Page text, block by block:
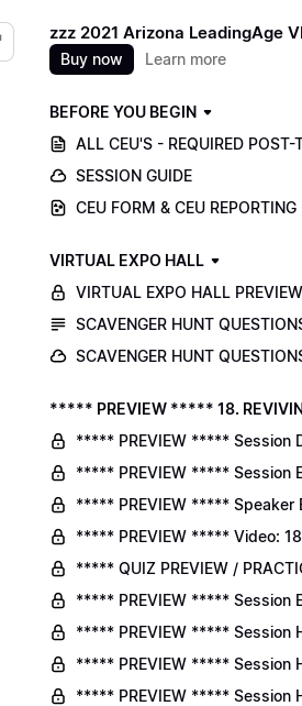
zzz 2021 Arizona LeadingAge
Buy now Learn more
BEFORE YOU BEGIN
ALL CEU'S - REQUIRED POST-
SESSION GUIDE
CEU FORM & CEU
VIRTUAL EXPO HALL
VIRTUAL EXPO HALL PREVIEW
SCAVENGER HUNT
SCAVENGER HUNT
***** PREVIEW ***** 18.
***** PREVIEW ***** Session
***** PREVIEW ***** Session
***** PREVIEW ***** Speaker
***** PREVIEW ***** Video:
***** QUIZ PREVIEW /
***** PREVIEW ***** Session
***** PREVIEW ***** Session
***** PREVIEW ***** Session
***** PREVIEW ***** Session